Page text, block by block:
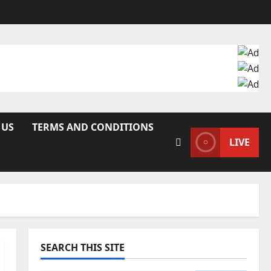
TERMS AND CONDITIONS
LIVE
SEARCH THIS SITE